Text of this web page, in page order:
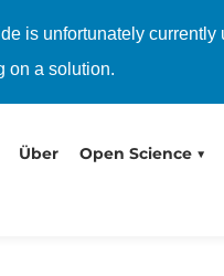
is unfortunately currently
on a solution.
Über Open Science